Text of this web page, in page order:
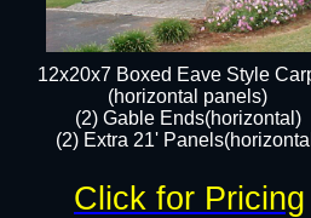
12x20x7 Boxed Eave Style
(horizontal panels)
(2) Gable Ends(horizontal)
(2) Extra 21'
Click for Pricing